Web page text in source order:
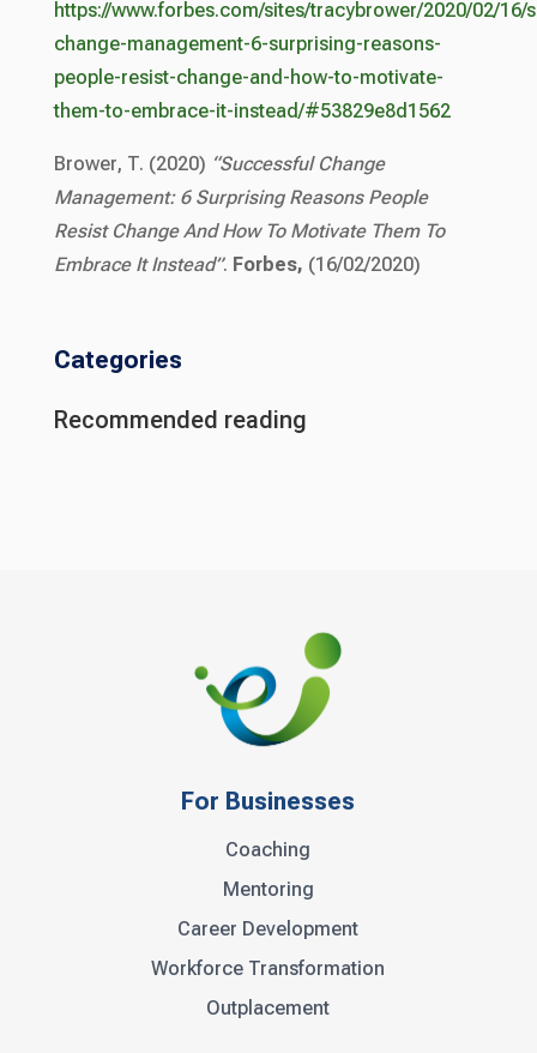
https://www.forbes.com/sites/tracybrower/2020/02/16/
change-management-6-surprising-reasons-
people-resist-change-and-how-to-motivate-
them-to-embrace-it-instead/#53829e8d1562
Brower, T. (2020) “Successful Change
Management: 6 Surprising Reasons People
Resist Change And How To Motivate Them To
Embrace It Instead”. Forbes, (16/02/2020)
Categories
Recommended reading
For Businesses
Coaching
Mentoring
Career Development
Workforce Transformation
Outplacement